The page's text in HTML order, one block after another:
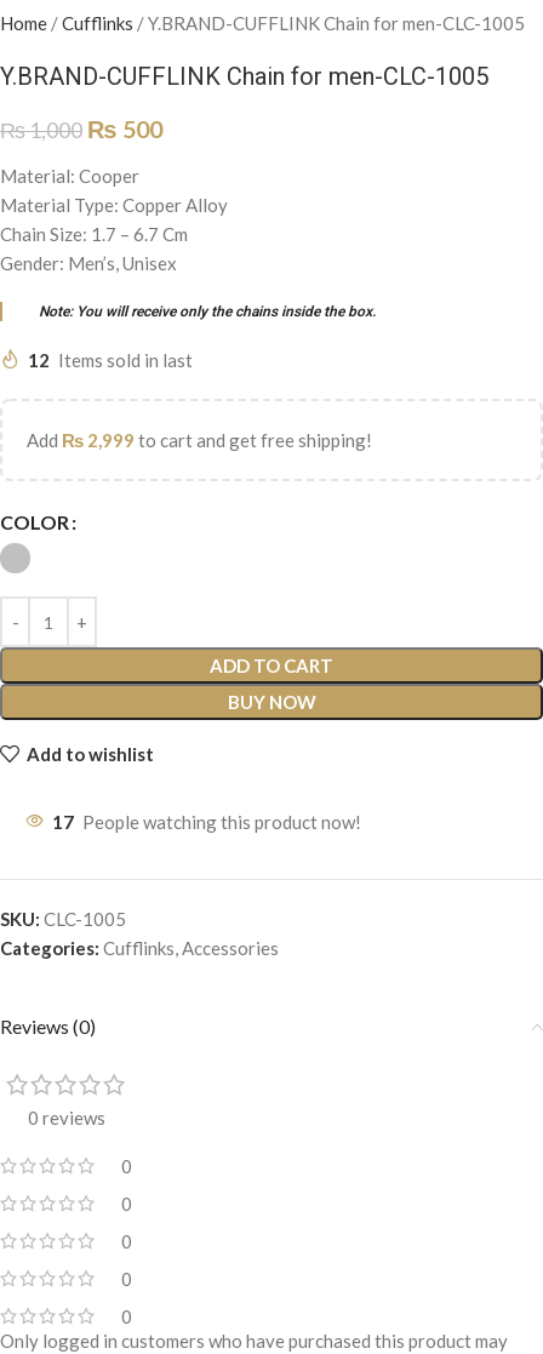
Home /Cufflinks /Y.BRAND-CUFFLINK Chain for men-CLC-1005
Y.BRAND-CUFFLINK Chain for men-CLC-1005
₨1,000 ₨ 500
Material: Cooper
Material Type: Copper Alloy
Chain Size: 1.7 – 6.7 Cm
Gender: Men’s, Unisex
Note: You will receive only the chains inside the box.
12 Items sold in last
Add ₨ 2,999 to cart and get free shipping!
COLOR
ADD TO CART
BUY NOW
Add to wishlist
17 People watching this product now!
SKU: CLC-1005
Categories: Cufflinks,Accessories
Reviews (0)
0 reviews
0
0
0
0
0
Only logged in customers who have purchased this product may